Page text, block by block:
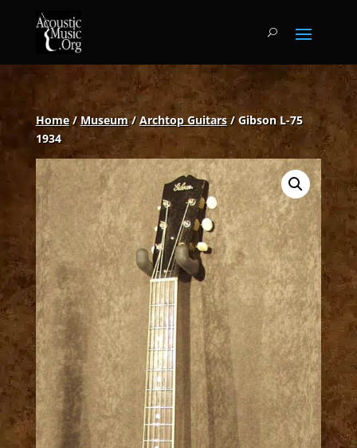
Home/Museum/Archtop Guitars/ Gibson L-75
1934